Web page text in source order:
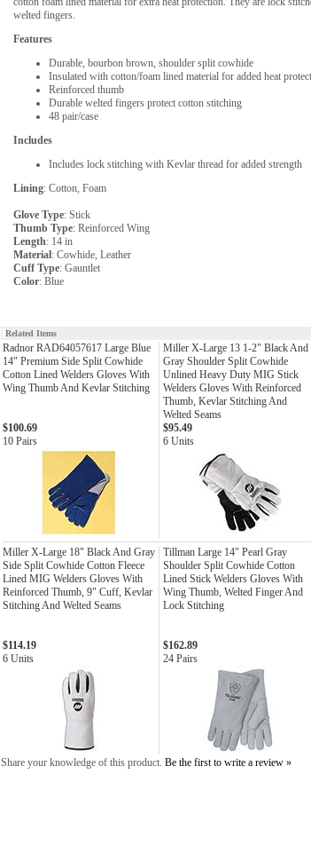
welted fingers.
Features
Durable, bourbon brown, shoulder split cowhide
Insulated with cotton/foam lined material for added heat
Reinforced thumb
Durable welted fingers protect cotton stitching
48 pair/case
Includes
Includes lock stitching with Kevlar thread for added strength
Lining: Cotton, Foam
Glove Type: Stick
Thumb Type: Reinforced Wing
Length: 14 in
Material: Cowhide, Leather
Cuff Type: Gauntlet
Color: Blue
Related Items
Radnor RAD64057617 Large Blue
14" Premium Side Split Cowhide
Cotton Lined Welders Gloves With
Wing Thumb And Kevlar Stitching
Miller X-Large 13 1-2" Black And
Gray Shoulder Split Cowhide
Unlined Heavy Duty MIG Stick
Welders Gloves With Reinforced
Thumb, Kevlar Stitching And
Welted Seams
$100.69
10 Pairs
$95.49
6 Units
Miller X-Large 18" Black And Gray
Side Split Cowhide Cotton Fleece
Lined MIG Welders Gloves With
Reinforced Thumb, 9" Cuff, Kevlar
Stitching And Welted Seams
Tillman Large 14" Pearl Gray
Shoulder Split Cowhide Cotton
Lined Stick Welders Gloves With
Wing Thumb, Welted Finger And
Lock Stitching
$114.19
6 Units
$162.89
24 Pairs
Share your knowledge of this product. Be the first to write a review »